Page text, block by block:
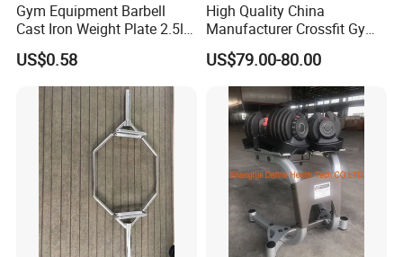
Gym Equipment Barbell
Cast Iron Weight Plate 2.5lb
5lb 10lb 25lb 35lb 45lb
Weight Plate
US$0.58
High Quality China
Manufacturer Crossfit Gym
Equipment Strength
Competition Men Use Ob86
Coated Long Grip
Weightlifting Barbell
US$79.00-80.00